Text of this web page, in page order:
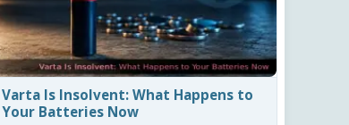
Varta Is Insolvent: What Happens to
Your Batteries Now